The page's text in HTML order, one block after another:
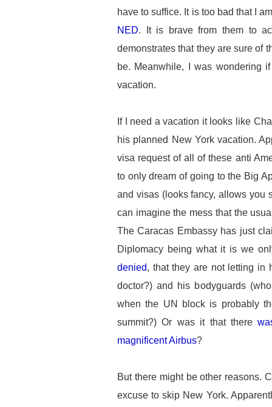
have to suffice. It is too bad that I
NED. It is brave from them to
demonstrates that they are sure of
be. Meanwhile, I was wondering
vacation.
If I need a vacation it looks like
his planned New York vacation.
visa request of all of these anti
to only dream of going to the Big
and visas (looks fancy, allows you
can imagine the mess that the
The Caracas Embassy has just
Diplomacy being what it is we
denied, that they are not letting in
doctor?) and his bodyguards
when the UN block is probably
summit?) Or was it that there
magnificent Airbus?
But there might be other reasons.
excuse to skip New York.